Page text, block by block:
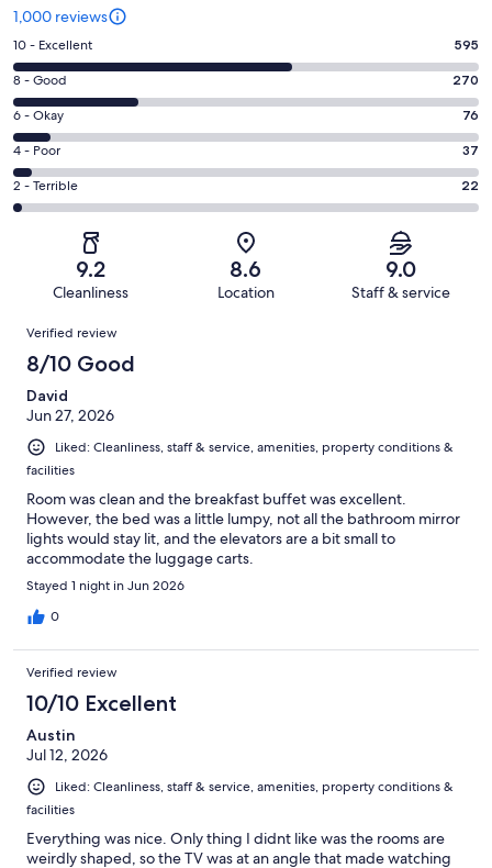
1,000 reviews
Rating
10
-
Excellent.
595
out
of
1000
10 - Excellent 595
Rating
8
-
Good.
270
out
of
8 - Good 270
Rating
6
-
Okay.
76
reviews
6 - Okay 76
Rating
4
-
reviews
4 - Poor 37
Rating
2
of
reviews
2 - Terrible 22
9.2
Cleanliness
8.6
Location
9.0
Staff & service
Reviews
Verified review
8/10 Good
David
Jun 27, 2026
Liked: Cleanliness, staff & service, amenities, property conditions &
facilities
Room was clean and the breakfast buffet was excellent.
However, the bed was a little lumpy, not all the bathroom mirror
lights would stay lit, and the elevators are a bit small to
accommodate the luggage carts.
Stayed 1 night in Jun 2026
0
Verified review
10/10 Excellent
Austin
Jul 12, 2026
Liked: Cleanliness, staff & service, amenities, property conditions &
facilities
Everything was nice. Only thing I didnt like was the rooms are
weirdly shaped, so the TV was at an angle that made watching